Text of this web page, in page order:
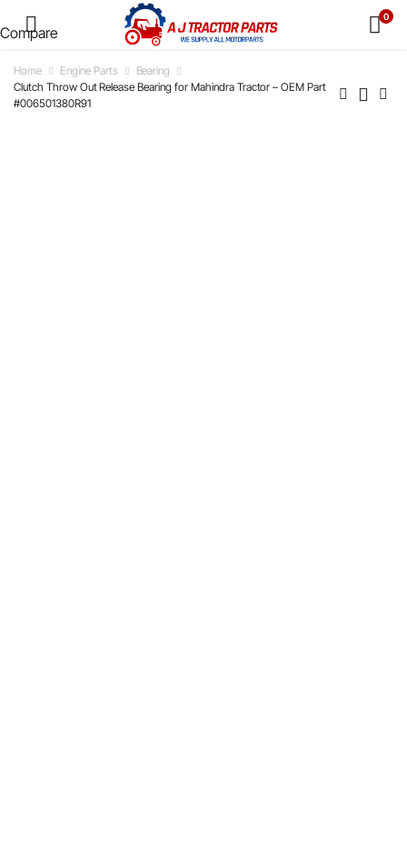
0
Home Engine Parts
Bearing
Clutch Throw Out Release Bearing for Mahindra Tractor – OEM Part
#006501380R91
Compare